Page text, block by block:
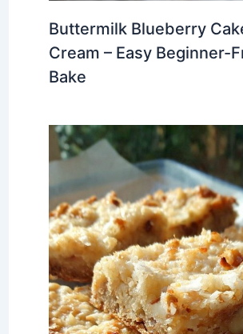
Buttermilk Blueberry
Cream – Easy Beginner-
Bake